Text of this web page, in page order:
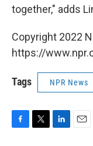
together," adds
Copyright 2022
https://
Tags NPR News